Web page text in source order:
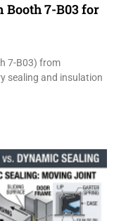
Booth 7-B03 for
7-B03) from
sealing and insulation